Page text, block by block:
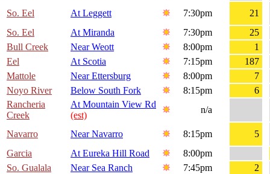
So. Eel
At Leggett 7:30pm
21
So. Eel
At Miranda 7:30pm
25
Bull Creek
Near Weott 8:00pm
1
Eel
At Scotia 7:15pm
187
Mattole
Near Ettersburg 8:00pm
7
Noyo River
Below South Fork 8:15pm
6
Rancheria
Creek
At Mountain View Rd
(est)
n/a
Navarro Near Navarro 8:15pm
5
Garcia
At Eureka Hill Road
8:00pm
So. Gualala
Near Sea Ranch 7:45pm 2